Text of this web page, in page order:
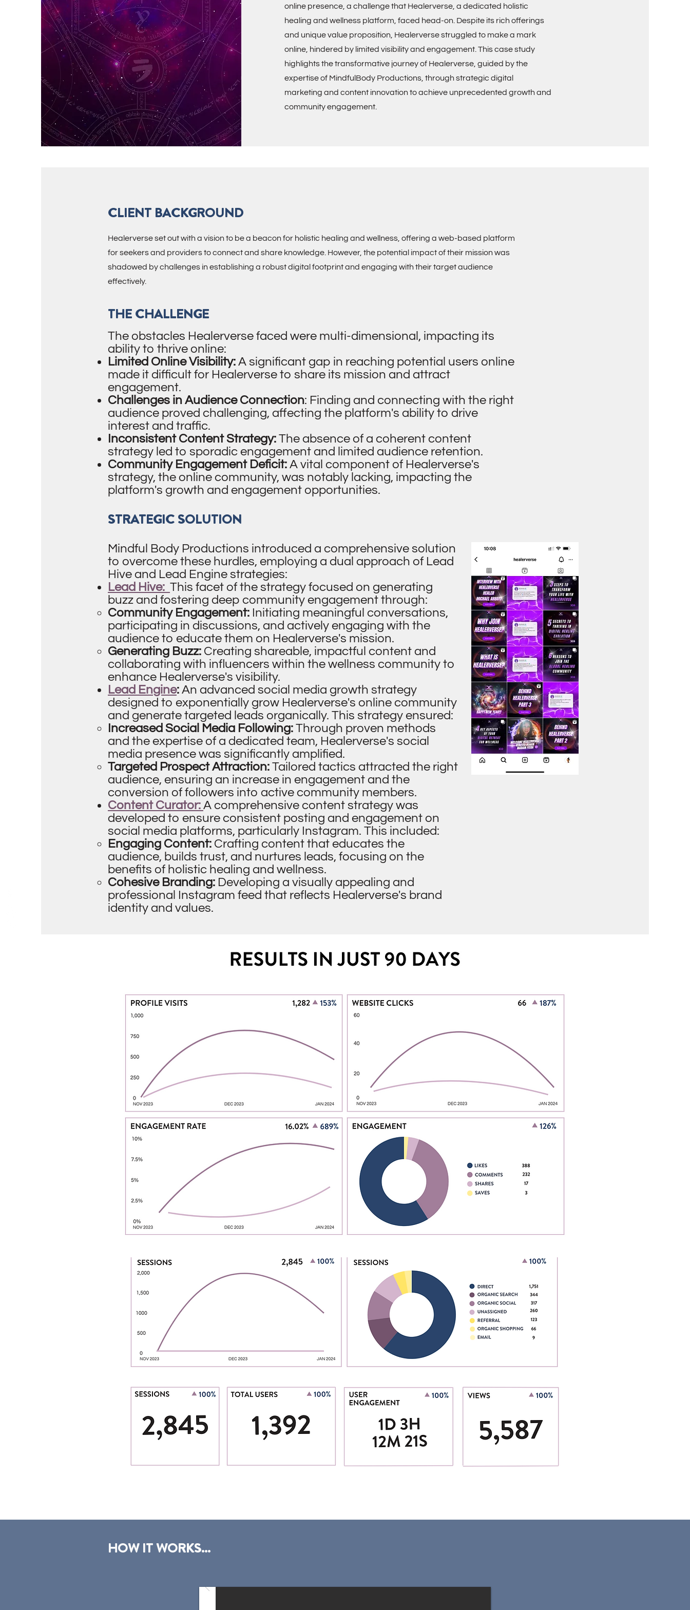
online presence, a challenge that Healerverse, a dedicated holistic
healing and wellness platform, faced head-on. Despite its rich offerings
and unique value proposition, Healerverse struggled to make a mark
online, hindered by limited visibility and engagement. This case study
highlights the transformative journey of Healerverse, guided by the
expertise of MindfulBody Productions, through strategic digital
marketing and content innovation to achieve unprecedented growth and
community engagement.
CLIENT BACKGROUND
Healerverse set out with a vision to be a beacon for holistic healing and wellness, offering a web-based platform
for seekers and providers to connect and share knowledge. However, the potential impact of their mission was
shadowed by challenges in establishing a robust digital footprint and engaging with their target audience
effectively.
THE CHALLENGE
The obstacles Healerverse faced were multi-dimensional, impacting its
ability to thrive online:
Limited Online Visibility: A significant gap in reaching potential users online
made it difficult for Healerverse to share its mission and attract
engagement.
Challenges in Audience Connection: Finding and connecting with the right
audience proved challenging, affecting the platform's ability to drive
interest and traffic.
Inconsistent Content Strategy: The absence of a coherent content
strategy led to sporadic engagement and limited audience retention.
Community Engagement Deficit: A vital component of Healerverse's
strategy, the online community, was notably lacking, impacting the
platform's growth and engagement opportunities.
STRATEGIC SOLUTION
Mindful Body Productions introduced a comprehensive solution
to overcome these hurdles, employing a dual approach of Lead
Hive and Lead Engine strategies:
Lead Hive: This facet of the strategy focused on generating
buzz and fostering deep community engagement through:
Community Engagement: Initiating meaningful conversations,
participating in discussions, and actively engaging with the
audience to educate them on Healerverse's mission.
Generating Buzz: Creating shareable, impactful content and
collaborating with influencers within the wellness community to
enhance Healerverse's visibility.
Lead Engine: An advanced social media growth strategy
designed to exponentially grow Healerverse's online community
and generate targeted leads organically. This strategy ensured:
Increased Social Media Following: Through proven methods
and the expertise of a dedicated team, Healerverse's social
media presence was significantly amplified.
Targeted Prospect Attraction: Tailored tactics attracted the right
audience, ensuring an increase in engagement and the
conversion of followers into active community members.
Content Curator: A comprehensive content strategy was
developed to ensure consistent posting and engagement on
social media platforms, particularly Instagram. This included:
Engaging Content: Crafting content that educates the
audience, builds trust, and nurtures leads, focusing on the
benefits of holistic healing and wellness.
Cohesive Branding: Developing a visually appealing and
professional Instagram feed that reflects Healerverse's brand
identity and values.
HOW IT WORKS...